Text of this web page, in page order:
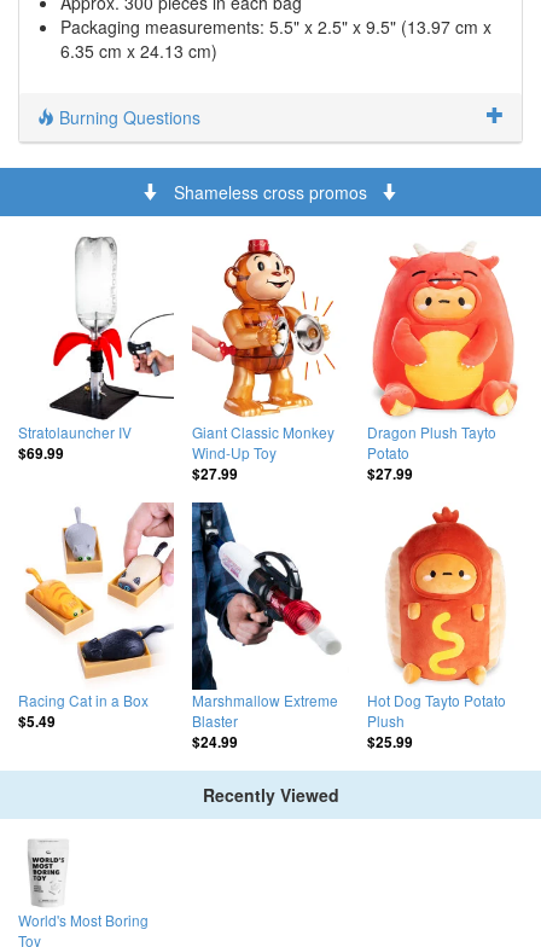
Packaging measurements: 5.5" x 2.5" x 9.5" (13.97 cm x
6.35 cm x 24.13 cm)
Burning Questions
Shameless cross promos
Stratolauncher IV
$69.99
Giant Classic Monkey
Wind-Up Toy
$27.99
Dragon Plush Tayto
Potato
$27.99
Racing Cat in a Box
$5.49
Marshmallow Extreme
Blaster
$24.99
Hot Dog Tayto Potato
Plush
$25.99
Recently Viewed
World's Most Boring
Toy